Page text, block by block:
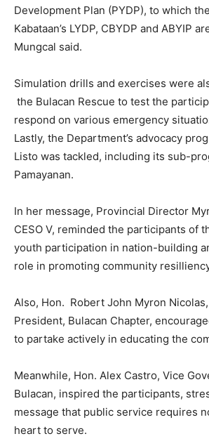
Development Plan (PYDP), to which
Kabataan’s LYDP, CBYDP and ABYIP
Mungcal said.
Simulation drills and exercises were
the Bulacan Rescue to test the
respond on various emergency
Lastly, the Department’s advocacy
Listo was tackled, including its sub-
Pamayanan.
In her message, Provincial Director
CESO V, reminded the participants of
youth participation in nation-building
role in promoting community
Also, Hon. Robert John Myron
President, Bulacan Chapter,
to partake actively in educating the
Meanwhile, Hon. Alex Castro, Vice
Bulacan, inspired the participants,
message that public service requires
heart to serve.